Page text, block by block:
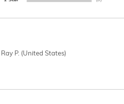
Ray P. (United States)